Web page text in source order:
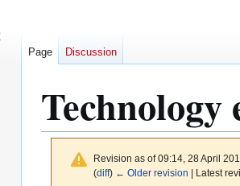
Revision as of 09:14, 28 April
(diff) ← Older revision | Latest
Page Discussion